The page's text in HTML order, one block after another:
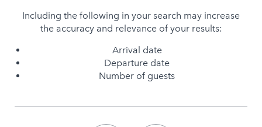
Including the following in your search may increase
the accuracy and relevance of your results:
Arrival date
Departure date
Number of guests